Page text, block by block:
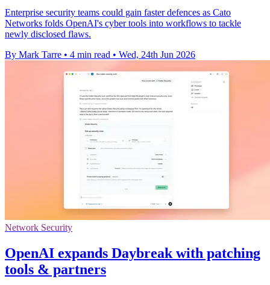
Enterprise security teams could gain faster defences as Cato
Networks folds OpenAI's cyber tools into workflows to tackle
newly disclosed flaws.
By Mark Tarre • 4 min read • Wed, 24th Jun 2026
Network Security
OpenAI expands Daybreak with patching
tools & partners